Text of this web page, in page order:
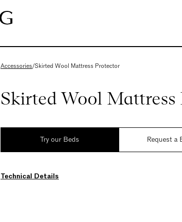
Accessories/Skirted Wool Mattress Protector
Skirted Wool Mattress
Try our Beds Request a
Technical Details